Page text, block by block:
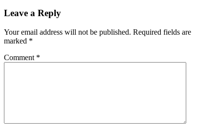
Leave a Reply
Your email address will not be published. Required fields are
marked *
Comment *